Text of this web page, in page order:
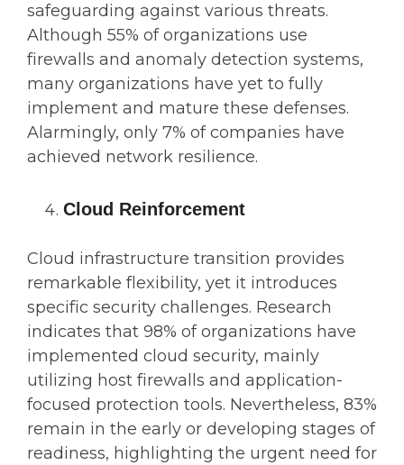
safeguarding against various threats.
Although 55% of organizations use
firewalls and anomaly detection systems,
many organizations have yet to fully
implement and mature these defenses.
Alarmingly, only 7% of companies have
achieved network resilience.
Cloud Reinforcement
Cloud infrastructure transition provides
remarkable flexibility, yet it introduces
specific security challenges. Research
indicates that 98% of organizations have
implemented cloud security, mainly
utilizing host firewalls and application-
focused protection tools. Nevertheless, 83%
remain in the early or developing stages of
readiness, highlighting the urgent need for